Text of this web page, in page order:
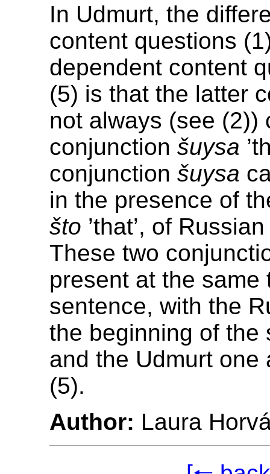
In Udmurt, the
content questions
dependent content
(5) is that the latter
not always (see (2))
conjunctionšuysa
conjunctionšuysa
in the presence of
što ’that’, of
These two
present at the same
sentence, with the
the beginning of the
and the Udmurt one
(5).
Author: Laura